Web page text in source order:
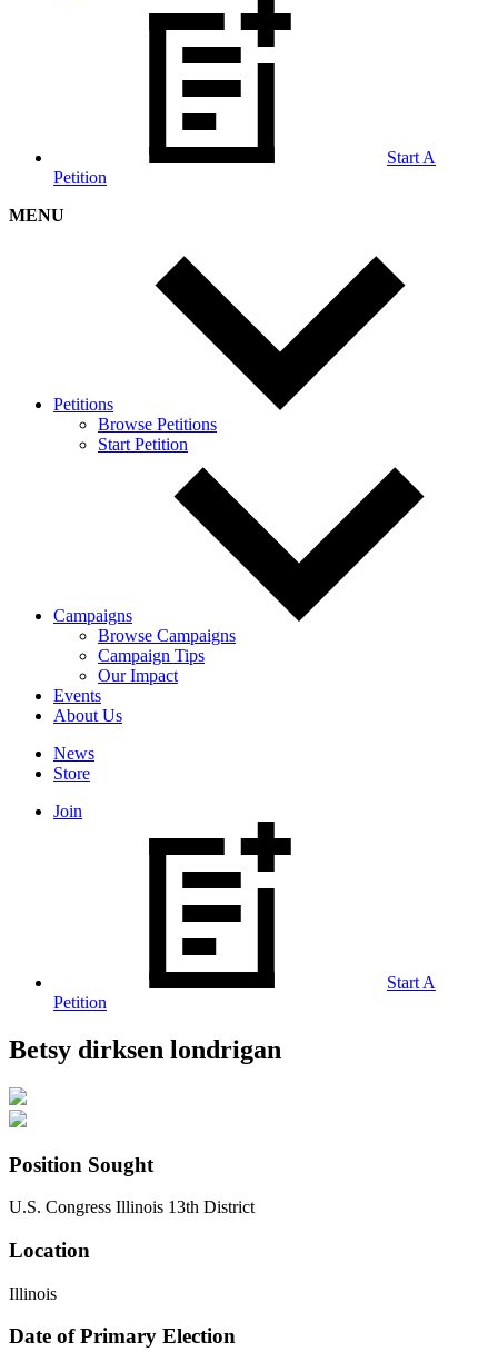
Start A
Petition
MENU
Petitions
Browse Petitions
Start Petition
Campaigns
Browse Campaigns
Campaign Tips
Our Impact
Events
About Us
News
Store
Join
Start A
Petition
Betsy dirksen londrigan
Position Sought
U.S. Congress Illinois 13th District
Location
Illinois
Date of Primary Election